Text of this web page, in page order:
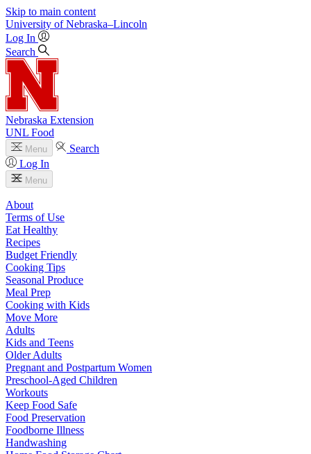
Skip to main content
University of Nebraska–Lincoln
Log In
Search
Nebraska Extension
UNL Food
Menu
Search
Log In
Menu
About
Terms of Use
Eat Healthy
Recipes
Budget Friendly
Cooking Tips
Seasonal Produce
Meal Prep
Cooking with Kids
Move More
Adults
Kids and Teens
Older Adults
Pregnant and Postpartum Women
Preschool-Aged Children
Workouts
Keep Food Safe
Food Preservation
Foodborne Illness
Handwashing